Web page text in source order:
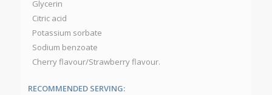
Glycerin
Citric acid
Potassium sorbate
Sodium benzoate
Cherry flavour/Strawberry flavour.
RECOMMENDED SERVING: